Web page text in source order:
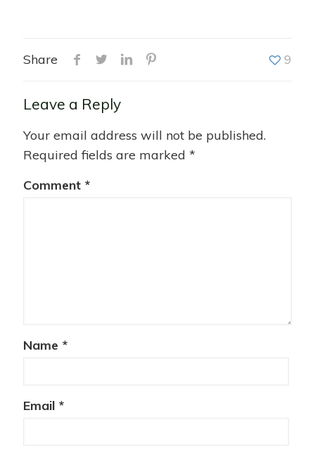
Share 9
Leave a Reply
Your email address will not be published.
Required fields are marked *
Comment *
Name *
Email *